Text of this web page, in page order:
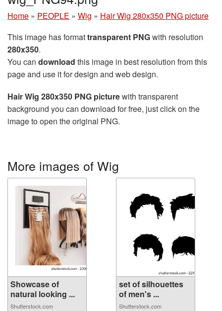
Home » PEOPLE » Wig » Hair Wig 280x350 PNG picture
This image has formattransparent PNGwith resolution
280x350.
You can download this image in best resolution from this
page and use it for design and web design.
Hair Wig 280x350 PNG picturewith transparent
background you can download for free, just click on the
image to open the original PNG.
More images of Wig
Showcase of
natural looking ...
Shutterstock.com
set of silhouettes
of men's ...
Shutterstock.com